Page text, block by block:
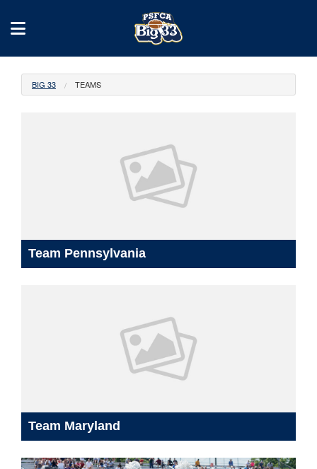
BIG 33 TEAMS
Team Pennsylvania
Team Maryland